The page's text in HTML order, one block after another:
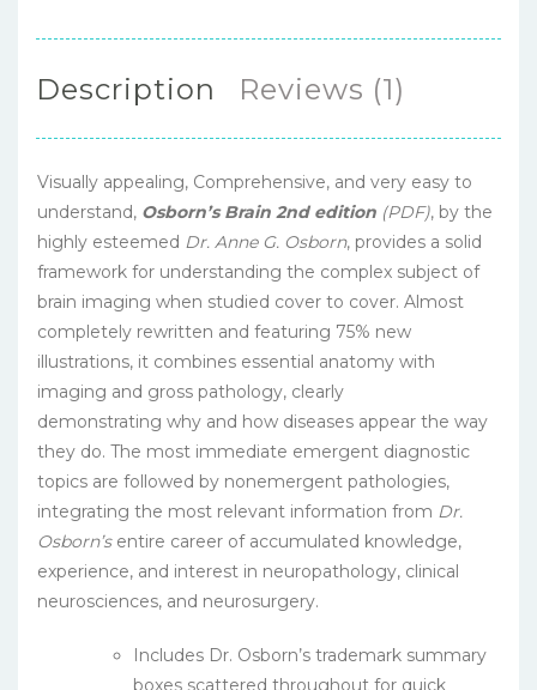
Description Reviews (1)
Visually appealing, Comprehensive, and very easy to
understand, Osborn’s Brain 2nd edition (PDF), by the
highly esteemed Dr. Anne G. Osborn, provides a solid
framework for understanding the complex subject of
brain imaging when studied cover to cover. Almost
completely rewritten and featuring 75% new
illustrations, it combines essential anatomy with
imaging and gross pathology, clearly
demonstrating why and how diseases appear the way
they do. The most immediate emergent diagnostic
topics are followed by nonemergent pathologies,
integrating the most relevant information from Dr.
Osborn’sentire career of accumulated knowledge,
experience, and interest in neuropathology, clinical
neurosciences, and neurosurgery.
Includes Dr. Osborn’s trademark summary
boxes scattered throughout for quick